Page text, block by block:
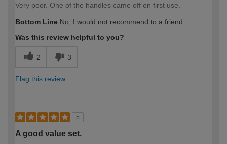
Very poor. One of the handles came off on first use.
Bottom Line No, I would not recommend to a friend
Was this review helpful to you?
2 3
Flag this review
5
A good value set.